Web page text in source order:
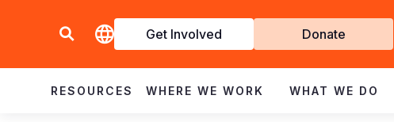
Get
Involved
Donate
Get Involved
WHAT WE DO
WHERE WE WORK
RESOURCES